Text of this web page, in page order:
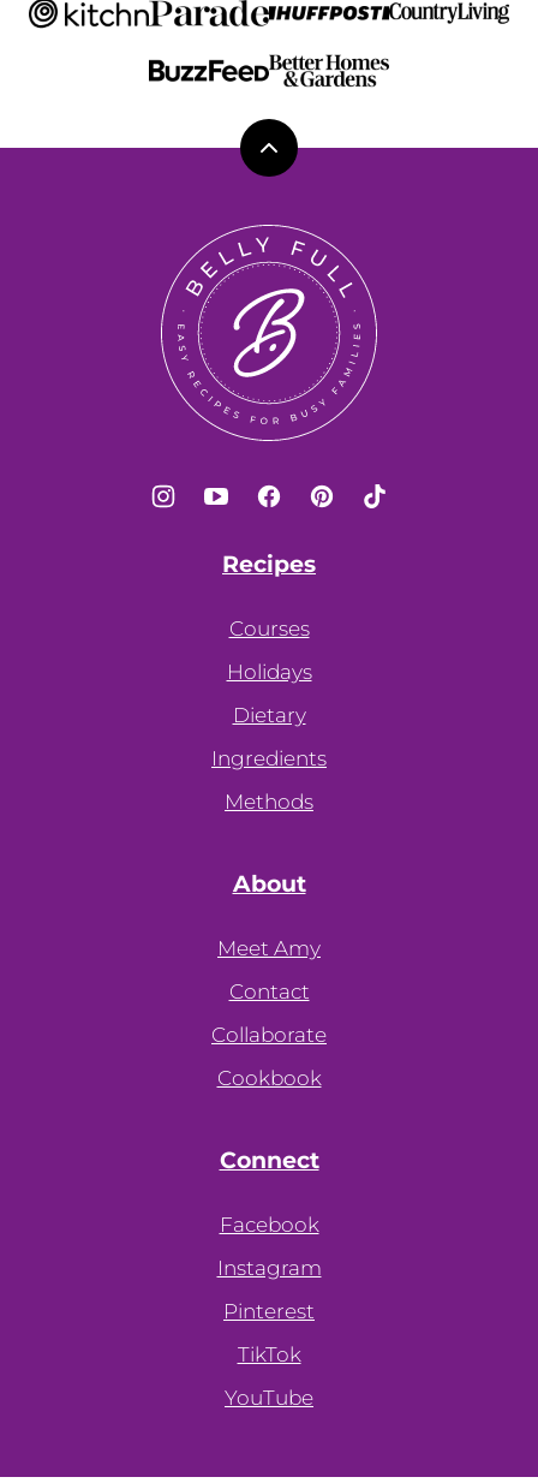
Back
top
Belly
Full
Recipes
Courses
Holidays
Dietary
Ingredients
Methods
About
Meet Amy
Contact
Collaborate
Cookbook
Connect
Facebook
Instagram
Pinterest
TikTok
YouTube